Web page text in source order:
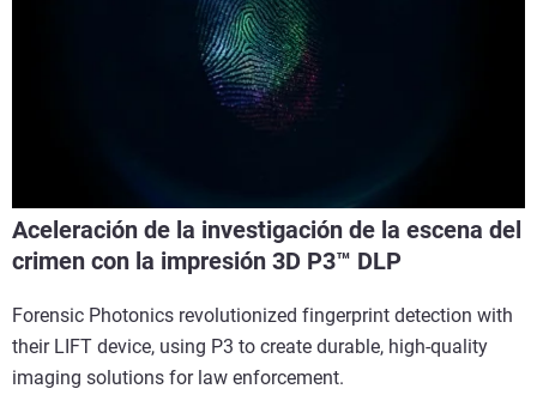
Aceleración de la investigación de la escena del
crimen con la impresión 3D P3™ DLP
Forensic Photonics revolutionized fingerprint detection with
their LIFT device, using P3 to create durable, high-quality
imaging solutions for law enforcement.